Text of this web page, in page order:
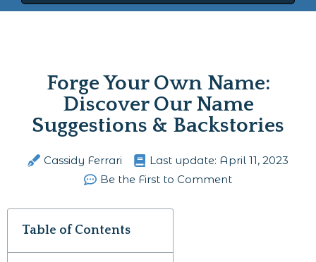
Forge Your Own Name:
Discover Our Name
Suggestions & Backstories
Cassidy Ferrari Last update: April 11, 2023
Be the First to Comment
Table of Contents